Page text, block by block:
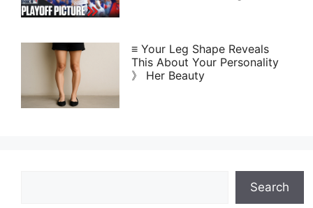
≡ Your Leg Shape Reveals
This About Your Personality
》 Her Beauty
Search